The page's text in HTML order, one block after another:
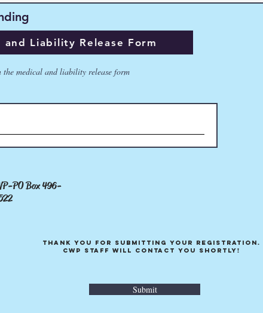
Liability Release Form
medical and liability release form
Box 496-
Thank you for submitting your registration.
CWP Staff will contact you shortly!
Submit
and Liability Release Form
medical and liability release form
PO Box 496-
Thank you for submitting your registration.
CWP Staff will contact you shortly!
Submit